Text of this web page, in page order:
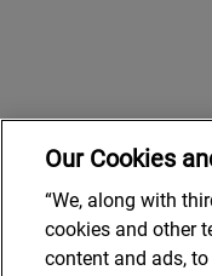
Our Cookies
“We, along with
cookies and other
content and ads,